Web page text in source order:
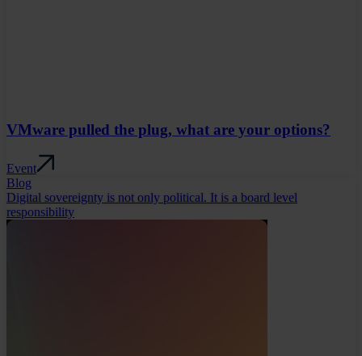
VMware pulled the plug, what are your options?
Event
Blog
Digital sovereignty is not only political. It is a board level
responsibility